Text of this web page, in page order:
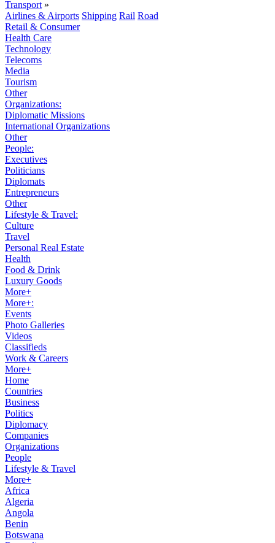
Transport »
Airlines & Airports Shipping Rail Road
Retail & Consumer
Health Care
Technology
Telecoms
Media
Tourism
Other
Organizations:
Diplomatic Missions
International Organizations
Other
People:
Executives
Politicians
Diplomats
Entrepreneurs
Other
Lifestyle & Travel:
Culture
Travel
Personal Real Estate
Health
Food & Drink
Luxury Goods
More+
More+:
Events
Photo Galleries
Videos
Classifieds
Work & Careers
More+
Home
Countries
Business
Politics
Diplomacy
Companies
Organizations
People
Lifestyle & Travel
More+
Africa
Algeria
Angola
Benin
Botswana